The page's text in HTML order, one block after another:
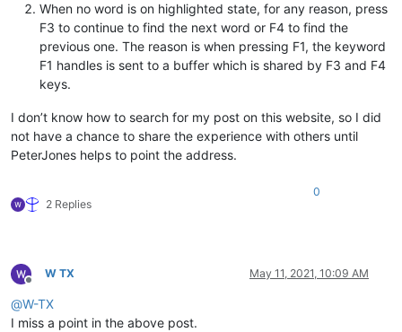
When no word is on highlighted state, for any reason, press
F3 to continue to find the next word or F4 to find the
previous one. The reason is when pressing F1, the keyword
F1 handles is sent to a buffer which is shared by F3 and F4
keys.
I don’t know how to search for my post on this website, so I did
not have a chance to share the experience with others until
PeterJones helps to point the address.
2 Replies
0
Offline
W TX May 11, 2021, 10:09 AM
@W-TX
I miss a point in the above post.